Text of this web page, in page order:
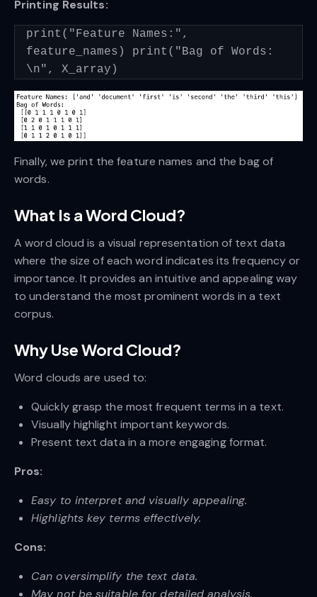
Printing Results:
print("Feature Names:",
feature_names) print("Bag of Words:
\n", X_array)
Finally, we print the feature names and the bag of
words.
What Is a Word Cloud?
A word cloud is a visual representation of text data
where the size of each word indicates its frequency or
importance. It provides an intuitive and appealing way
to understand the most prominent words in a text
corpus.
Why Use Word Cloud?
Word clouds are used to:
Quickly grasp the most frequent terms in a text.
Visually highlight important keywords.
Present text data in a more engaging format.
Pros:
Easy to interpret and visually appealing.
Highlights key terms effectively.
Cons:
Can oversimplify the text data.
May not be suitable for detailed analysis.